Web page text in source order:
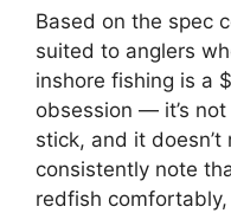
Based on the spec
suited to anglers
inshore fishing is a
obsession — it’s
stick, and it
consistently note
redfish